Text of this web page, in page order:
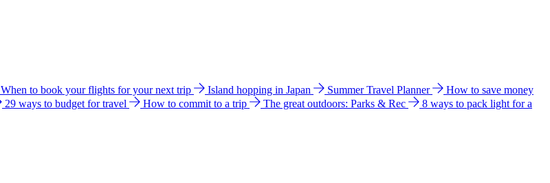
When to book your flights for your next trip Island hopping in Japan Summer Travel Planner
How to save money
29 ways to budget for travel How to commit to a trip The great outdoors: Parks & Rec
8 ways to pack light for a